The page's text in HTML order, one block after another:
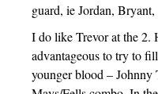
guard, ie Jordan,
I do like Trevor at the 2.
advantageous to try to
younger blood –